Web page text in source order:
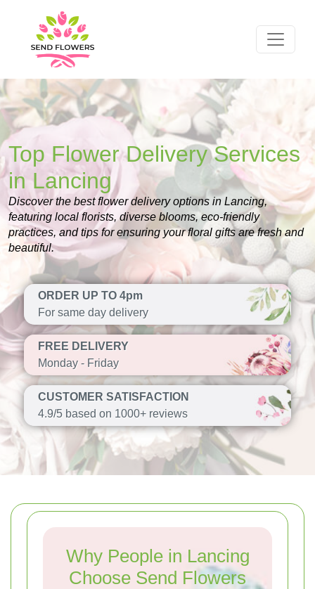
Top Flower Delivery Services
in Lancing
Discover the best flower delivery options in Lancing,
featuring local florists, diverse blooms, eco-friendly
practices, and tips for ensuring your floral gifts are fresh and
beautiful.
ORDER UP TO 4pm
For same day delivery
FREE DELIVERY
Monday - Friday
CUSTOMER SATISFACTION
4.9/5 based on 1000+ reviews
Why People in Lancing
Choose Send Flowers